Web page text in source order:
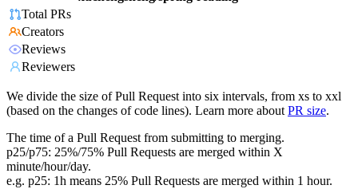
Total PRs
Creators
Reviews
Reviewers
We divide the size of Pull Request into six intervals, from xs to xxl
(based on the changes of code lines). Learn more about PR size.
The time of a Pull Request from submitting to merging.
p25/p75: 25%/75% Pull Requests are merged within X
minute/hour/day.
e.g. p25: 1h means 25% Pull Requests are merged within 1 hour.